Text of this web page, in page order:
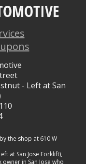
- Left at San
the shop at 610 W
at San Jose Forklift),
owner in San Jose who